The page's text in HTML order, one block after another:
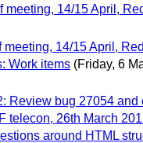
meeting, 14/15 April,
meeting, 14/15 April,
Work items (Friday, 6
Review bug 27054 and
telecon, 26th March
around HTML